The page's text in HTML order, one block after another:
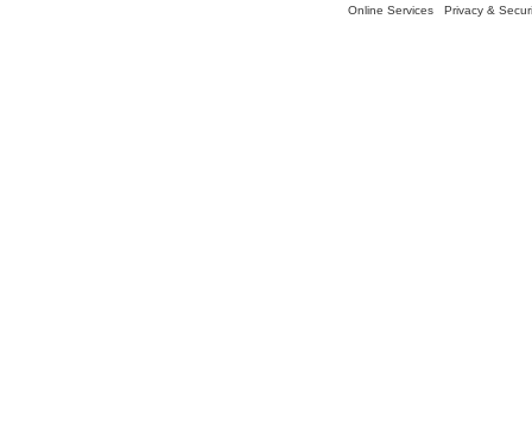
Online Services Privacy &